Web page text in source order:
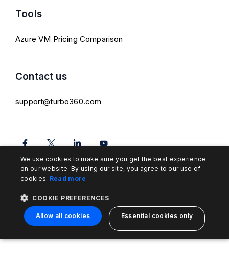
Tools
Azure VM Pricing Comparison
Contact us
support@turbo360.com
We use cookies to make sure you get the best experience
on our website. By using our site, you agree to our use of
cookies. Read more
COOKIE PREFERENCES
Allow all cookies Essential cookies only